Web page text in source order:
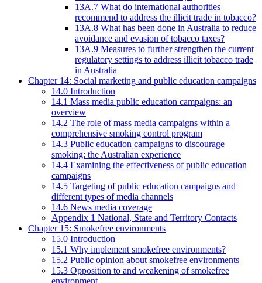
13A.7 What do international authorities
recommend to address the illicit trade in tobacco?
13A.8 What has been done in Australia to reduce
avoidance and evasion of tobacco taxes?
13A.9 Measures to further strengthen the current
regulatory settings to address illicit tobacco trade
in Australia
Chapter 14: Social marketing and public education campaigns
14.0 Introduction
14.1 Mass media public education campaigns: an
overview
14.2 The role of mass media campaigns within a
comprehensive smoking control program
14.3 Public education campaigns to discourage
smoking: the Australian experience
14.4 Examining the effectiveness of public education
campaigns
14.5 Targeting of public education campaigns and
different types of media channels
14.6 News media coverage
Appendix 1 National, State and Territory Contacts
Chapter 15: Smokefree environments
15.0 Introduction
15.1 Why implement smokefree environments?
15.2 Public opinion about smokefree environments
15.3 Opposition to and weakening of smokefree
environment